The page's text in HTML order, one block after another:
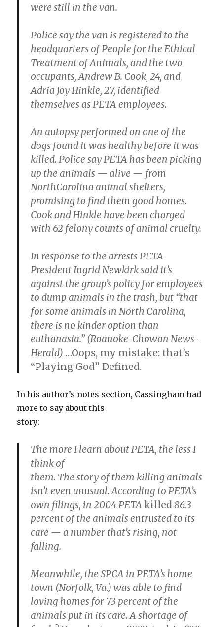
were still in the van.
Police say the van is registered to the
headquarters of People for the Ethical
Treatment of Animals, and the two
occupants, Andrew B. Cook, 24, and
Adria Joy Hinkle, 27, identified
themselves as PETA employees.
An autopsy performed on one of the
dogs found it was healthy before it was
killed. Police say PETA has been picking
up the animals — alive — from
NorthCarolina animal shelters,
promising to find them good homes.
Cook and Hinkle have been charged
with 62 felony counts of animal cruelty.
In response to the arrests PETA
President Ingrid Newkirk said it’s
against the group’s policy for employees
to dump animals in the trash, but “that
for some animals in North Carolina,
there is no kinder option than
euthanasia.” (Roanoke-Chowan News-
Herald) …Oops, my mistake: that’s
“Playing God” Defined.
In his author’s notes section, Cassingham had
more to say about this
story:
The more I learn about PETA, the less I
think of
them. The story of them killing animals
isn’t even unusual. According to PETA’s
own filings, in 2004 PETAkilled86.3
percent of the animals entrusted to its
care — a number that’s rising, not
falling.
Meanwhile, the SPCA in PETA’s home
town (Norfolk, Va.) was able to find
loving homes for 73 percent of the
animals put in its care. A shortage of